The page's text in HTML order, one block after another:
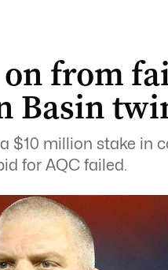
from
Basin
$10 million stake in
for AQC failed.